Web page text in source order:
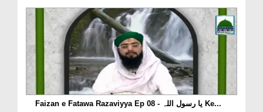
Faizan e Fatawa Razaviyya Ep 08 - یا رسول اللہ Ke...